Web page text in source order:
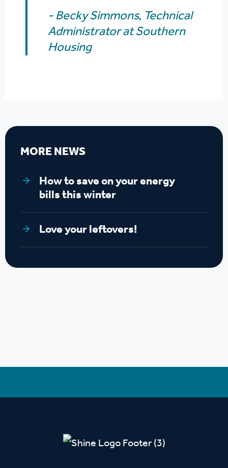
- Becky Simmons, Technical
Administrator at Southern
Housing
MORE NEWS
How to save on your energy
bills this winter
Love your leftovers!